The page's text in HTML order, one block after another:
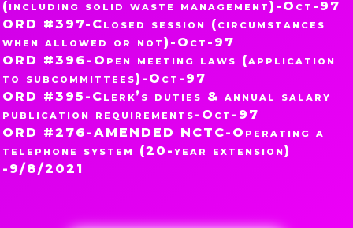
(including solid waste management)-Oct-97
ORD #397-Closed session (circumstances
when allowed or not)-Oct-97
ORD #396-Open meeting laws (application
to subcommittees)-Oct-97
ORD #395-Clerk’s duties & annual salary
publication requirements-Oct-97
ORD #276-AMENDED NCTC-Operating a
telephone system (20-year extension)
-9/8/2021